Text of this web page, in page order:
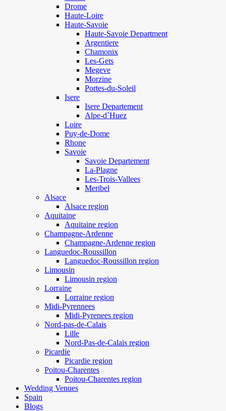
Drome
Haute-Loire
Haute-Savoie
Haute-Savoie Department
Argentiere
Chamonix
Les-Gets
Megeve
Morzine
Portes-du-Soleil
Isere
Isere Departement
Alpe-d`Huez
Loire
Puy-de-Dome
Rhone
Savoie
Savoie Departement
La-Plagne
Les-Trois-Vallees
Meribel
Alsace
Alsace region
Aquitaine
Aquitaine region
Champagne-Ardenne
Champagne-Ardenne region
Languedoc-Roussillon
Languedoc-Roussillon region
Limousin
Limousin region
Lorraine
Lorraine region
Midi-Pyrennees
Midi-Pyrenees region
Nord-pas-de-Calais
Lille
Nord-Pas-de-Calais region
Picardie
Picardie region
Poitou-Charentes
Poitou-Charentes region
Wedding Venues
Spain
Blogs